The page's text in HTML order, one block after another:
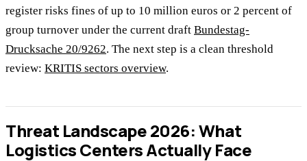
register risks fines of up to 10 million euros or 2 percent of
group turnover under the current draft Bundestag-
Drucksache 20/9262. The next step is a clean threshold
review: KRITIS sectors overview.
Threat Landscape 2026: What
Logistics Centers Actually Face